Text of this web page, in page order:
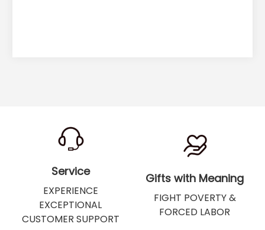
Service
EXPERIENCE
EXCEPTIONAL
CUSTOMER SUPPORT
Gifts with Meaning
FIGHT POVERTY &
FORCED LABOR